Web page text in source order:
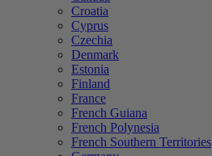
Croatia
Cyprus
Czechia
Denmark
Estonia
Finland
France
French Guiana
French Polynesia
French Southern Territories